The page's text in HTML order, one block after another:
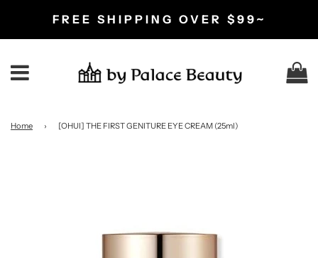
FREE SHIPPING OVER $99~
Home › [OHUI] THE FIRST GENITURE EYE CREAM (25ml)